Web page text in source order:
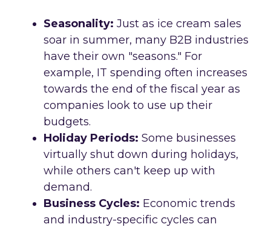
Seasonality: Just as ice cream sales
soar in summer, many B2B industries
have their own "seasons." For
example, IT spending often increases
towards the end of the fiscal year as
companies look to use up their
budgets.
Holiday Periods: Some businesses
virtually shut down during holidays,
while others can't keep up with
demand.
Business Cycles: Economic trends
and industry-specific cycles can